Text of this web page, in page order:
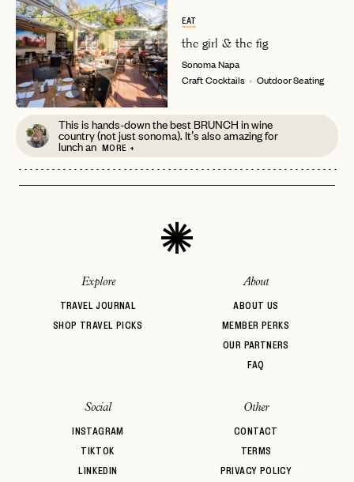
EAT
the girl & the fig
SonomaNapa
Craft Cocktails
Outdoor Seating
This is hands-down the best BRUNCH in wine
country (not just sonoma). It’s also amazing for
lunch an MORE +
Explore
TRAVEL JOURNAL
SHOP TRAVEL PICKS
About
ABOUT US
MEMBER PERKS
OUR PARTNERS
FAQ
Social
INSTAGRAM
TIKTOK
LINKEDIN
Other
CONTACT
TERMS
PRIVACY POLICY